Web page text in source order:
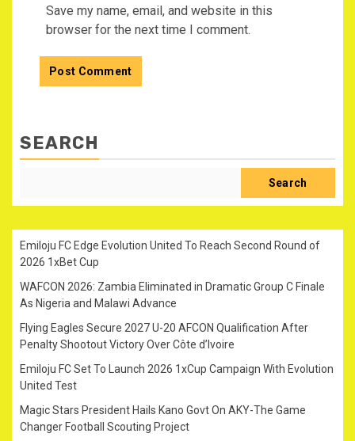
Save my name, email, and website in this
browser for the next time I comment.
SEARCH
Search
Emiloju FC Edge Evolution United To Reach Second Round of
2026 1xBet Cup
WAFCON 2026: Zambia Eliminated in Dramatic Group C Finale
As Nigeria and Malawi Advance
Flying Eagles Secure 2027 U-20 AFCON Qualification After
Penalty Shootout Victory Over Côte d’Ivoire
Emiloju FC Set To Launch 2026 1xCup Campaign With Evolution
United Test
Magic Stars President Hails Kano Govt On AKY-The Game
Changer Football Scouting Project